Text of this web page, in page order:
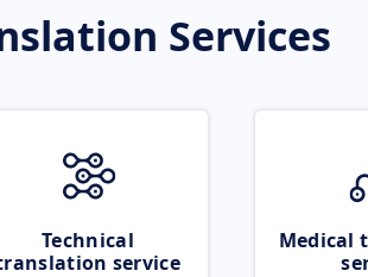
Services
Technical
service
Medical